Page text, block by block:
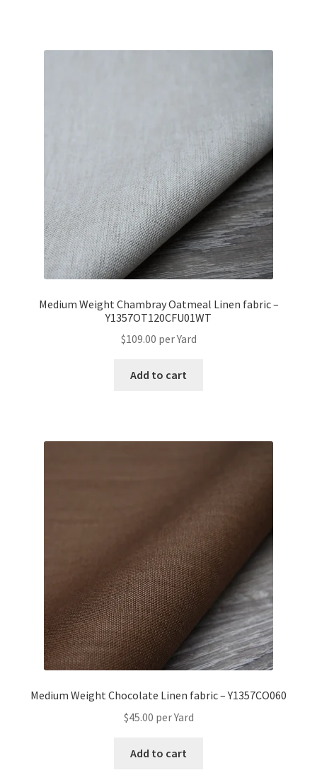
Medium Weight Chambray Oatmeal Linen fabric –
Y1357OT120CFU01WT
$109.00 per Yard
Add to cart
Medium Weight Chocolate Linen fabric – Y1357CO060
$45.00 per Yard
Add to cart